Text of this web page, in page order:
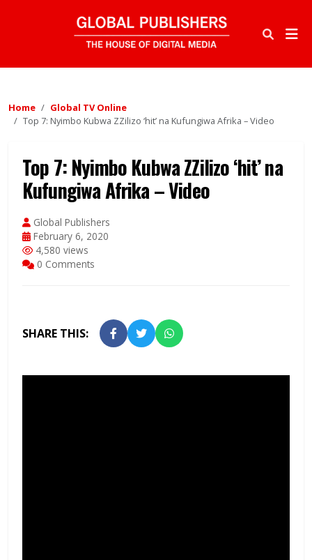
Home
Global TV Online
Top 7: Nyimbo Kubwa ZZilizo ‘hit’ na Kufungiwa Afrika – Video
Top 7: Nyimbo Kubwa ZZilizo ‘hit’ na
Kufungiwa Afrika – Video
Global Publishers
February 6, 2020
4,580 views
0 Comments
SHARE THIS: